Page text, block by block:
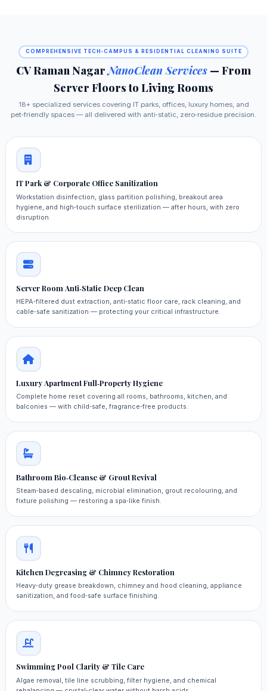
COMPREHENSIVE TECH‑CAMPUS & RESIDENTIAL CLEANING SUITE
CV Raman NagarNanoClean Services — From
Server Floors to Living Rooms
18+ specialized services covering IT parks, offices, luxury homes, and
pet‑friendly spaces — all delivered with anti‑static, zero‑residue precision.
IT Park & Corporate Office Sanitization
Workstation disinfection, glass partition polishing, breakout area
hygiene, and high‑touch surface sterilization — after hours, with zero
disruption.
Server Room Anti‑Static Deep Clean
HEPA‑filtered dust extraction, anti‑static floor care, rack cleaning, and
cable‑safe sanitization — protecting your critical infrastructure.
Luxury Apartment Full‑Property Hygiene
Complete home reset covering all rooms, bathrooms, kitchen, and
balconies — with child‑safe, fragrance‑free products.
Bathroom Bio‑Cleanse & Grout Revival
Steam‑based descaling, microbial elimination, grout recolouring, and
fixture polishing — restoring a spa‑like finish.
Kitchen Degreasing & Chimney Restoration
Heavy‑duty grease breakdown, chimney and hood cleaning, appliance
sanitization, and food‑safe surface finishing.
Swimming Pool Clarity & Tile Care
Algae removal, tile line scrubbing, filter hygiene, and chemical